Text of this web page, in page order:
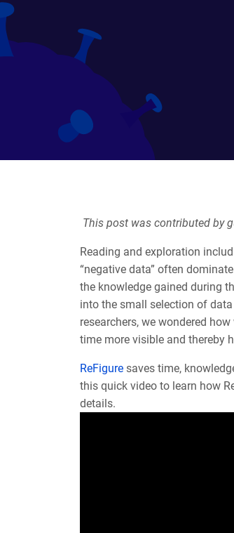
This post was contributed by
Reading and exploration
“negative data” often
the knowledge gained during
into the small selection of
researchers, we wondered
time more visible and thereby
ReFigure saves time,
this quick video to learn how
details.